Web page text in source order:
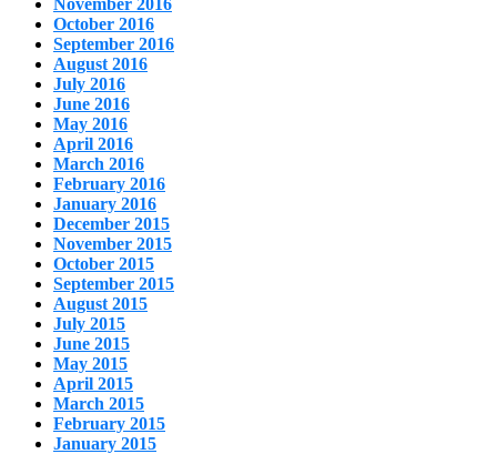
October 2016
September 2016
August 2016
July 2016
June 2016
May 2016
April 2016
March 2016
February 2016
January 2016
December 2015
November 2015
October 2015
September 2015
August 2015
July 2015
June 2015
May 2015
April 2015
March 2015
February 2015
January 2015